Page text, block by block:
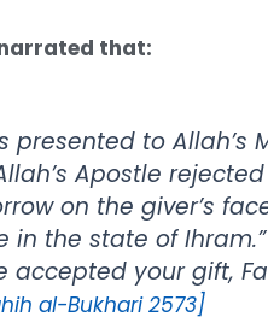
that:
presented to Allah’s
Apostle
on the giver’s
in the state of
accepted your gift,
al-Bukhari 2573]